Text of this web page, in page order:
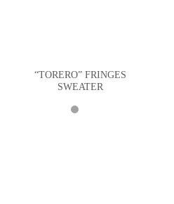
“TORERO” FRINGES
SWEATER